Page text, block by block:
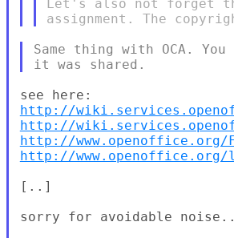
Let's also not forget
Same thing with OCA.
http://
http://
http://www.openoffice.org/
http://www.openoffice.org/
[..]
sorry for avoidable noise..